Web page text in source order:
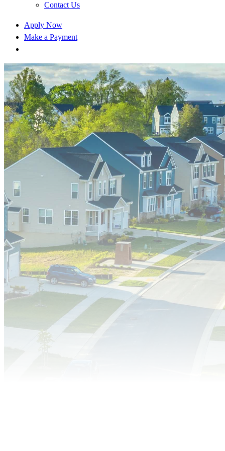
Contact Us
Apply Now
Make a Payment